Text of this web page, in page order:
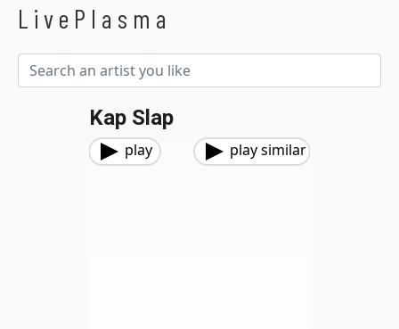
LivePlasma
Kap Slap
play play similar